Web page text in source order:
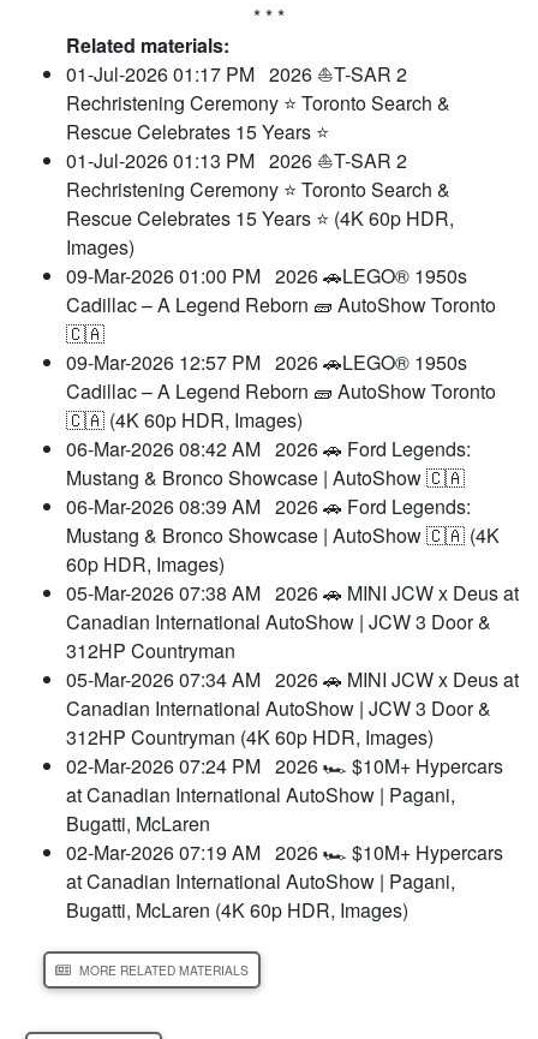
* * *
Related materials:
01-Jul-2026 01:17 PM 2026 ⛵T-SAR 2
Rechristening Ceremony ⭐ Toronto Search &
Rescue Celebrates 15 Years ⭐
01-Jul-2026 01:13 PM 2026 ⛵T-SAR 2
Rechristening Ceremony ⭐ Toronto Search &
Rescue Celebrates 15 Years ⭐ (4K 60p HDR,
Images)
09-Mar-2026 01:00 PM 2026 🚗LEGO® 1950s
Cadillac – A Legend Reborn 🧱 AutoShow Toronto
🇨🇦
09-Mar-2026 12:57 PM 2026 🚗LEGO® 1950s
Cadillac – A Legend Reborn 🧱 AutoShow Toronto
🇨🇦 (4K 60p HDR, Images)
06-Mar-2026 08:42 AM 2026 🚗 Ford Legends:
Mustang & Bronco Showcase | AutoShow 🇨🇦
06-Mar-2026 08:39 AM 2026 🚗 Ford Legends:
Mustang & Bronco Showcase | AutoShow 🇨🇦 (4K
60p HDR, Images)
05-Mar-2026 07:38 AM 2026 🚗 MINI JCW x Deus at
Canadian International AutoShow | JCW 3 Door &
312HP Countryman
05-Mar-2026 07:34 AM 2026 🚗 MINI JCW x Deus at
Canadian International AutoShow | JCW 3 Door &
312HP Countryman (4K 60p HDR, Images)
02-Mar-2026 07:24 PM 2026 🏎️ $10M+ Hypercars
at Canadian International AutoShow | Pagani,
Bugatti, McLaren
02-Mar-2026 07:19 AM 2026 🏎️ $10M+ Hypercars
at Canadian International AutoShow | Pagani,
Bugatti, McLaren (4K 60p HDR, Images)
MORE RELATED MATERIALS